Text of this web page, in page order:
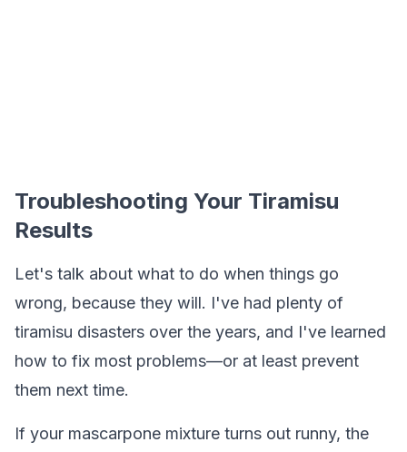
Troubleshooting Your Tiramisu
Results
Let's talk about what to do when things go
wrong, because they will. I've had plenty of
tiramisu disasters over the years, and I've learned
how to fix most problems—or at least prevent
them next time.
If your mascarpone mixture turns out runny, the